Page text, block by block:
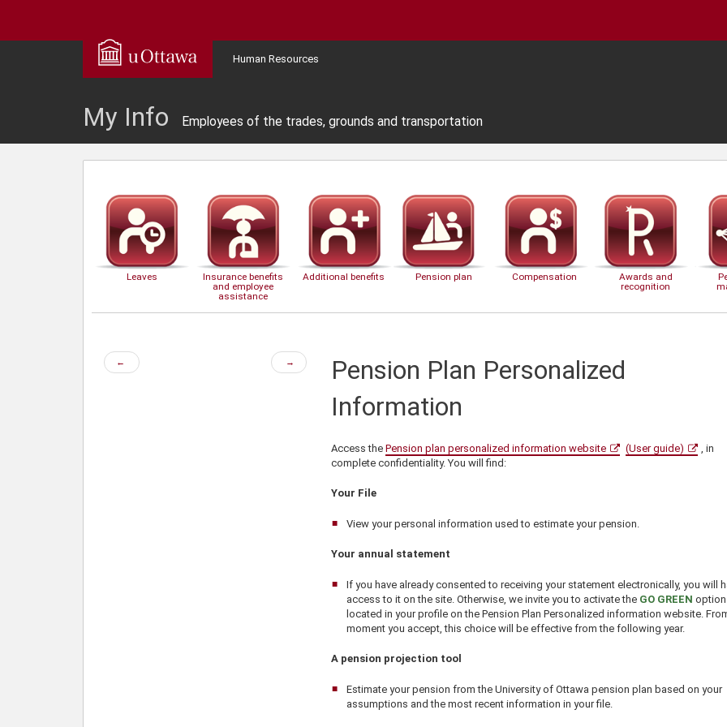
Human Resources
My Info Employees of the trades, grounds and transportation
Leaves
Insurance benefits
and employee
assistance
Additional benefits Pension plan Compensation
Awards and
recognition
←
Previous
page
Next
page
→
Pension Plan Personalized
Information
Access the Pension plan personalized information website (User guide)
, in
complete confidentiality. You will find:
Your File
View your personal information used to estimate your pension.
Your annual statement
If you have already consented to receiving your statement electronically, you will
access to it on the site. Otherwise, we invite you to activate the GO GREEN option
located in your profile on the Pension Plan Personalized information website.
moment you accept, this choice will be effective from the following year.
A pension projection tool
Estimate your pension from the University of Ottawa pension plan based on your
assumptions and the most recent information in your file.